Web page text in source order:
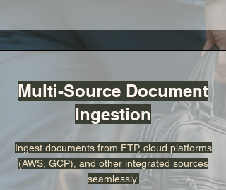
Multi-Source Document
Ingestion
Ingest documents from FTP, cloud platforms
(AWS, GCP), and other integrated sources
seamlessly.